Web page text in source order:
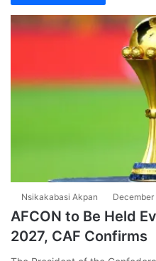
Nsikakabasi Akpan
AFCON to Be Held
2027, CAF Confirms